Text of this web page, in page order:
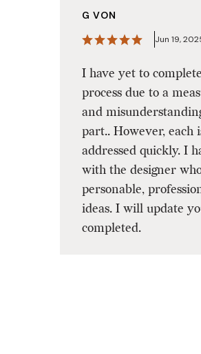
G VON
Jun 19,
I have yet to
process due to a
and
part.. However, each issue has been
addressed quickly. I have been pleased
with the designer
personable,
ideas. I will update you as soon as it’s
completed.